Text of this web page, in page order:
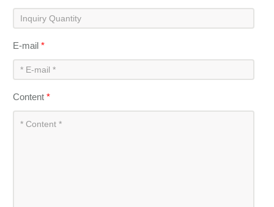
E-mail*
Content*